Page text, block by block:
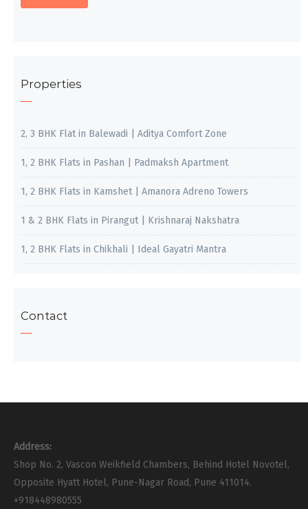
Properties
2, 3 BHK Flat in Balewadi | Aditya Comfort Zone
1, 2 BHK Flats in Pashan | Padmaksh Apartment
1, 2 BHK Flats in Kamshet | Amanora Adreno Towers
1 & 2 BHK Flats in Pirangut | Krishnaraj Nakshatra
1, 2 BHK Flats in Chikhali | Ideal Gayatri Mantra
Contact
Address:
Shop No. 2, Vascon Weikfield Chambers, Behind Hotel Novotel,
Opposite Hyatt Hotel, Pune-Nagar Road, Pune 411014.
+918448980555